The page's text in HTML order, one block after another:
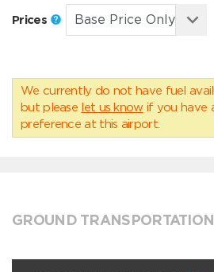
Prices
We currently do not have fuel
but please let us know if you have
preference at this airport.
GROUND TRANSPORTATION